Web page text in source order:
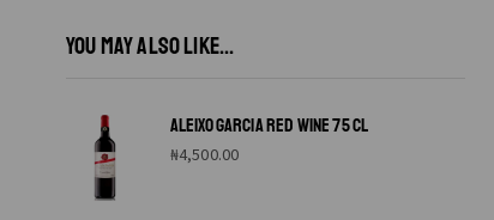
YOU MAY ALSO LIKE...
ALEIXO GARCIA RED WINE 75 CL
₦4,500.00